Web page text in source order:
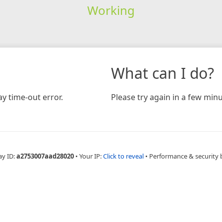
Working
time-out error.
What can I do?
Please try again in a few
ID:a2753007aad28020 • Your IP:Click to reveal • Performance & security